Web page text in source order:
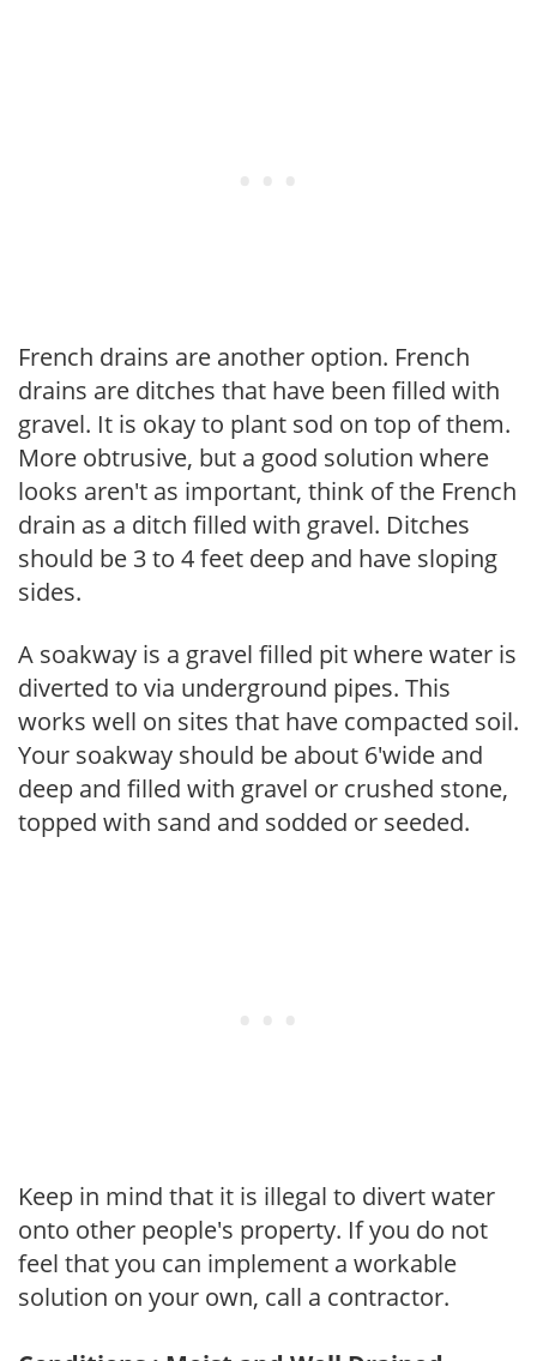
French drains are another option. French
drains are ditches that have been filled with
gravel. It is okay to plant sod on top of them.
More obtrusive, but a good solution where
looks aren't as important, think of the French
drain as a ditch filled with gravel. Ditches
should be 3 to 4 feet deep and have sloping
sides.
A soakway is a gravel filled pit where water is
diverted to via underground pipes. This
works well on sites that have compacted soil.
Your soakway should be about 6'wide and
deep and filled with gravel or crushed stone,
topped with sand and sodded or seeded.
Keep in mind that it is illegal to divert water
onto other people's property. If you do not
feel that you can implement a workable
solution on your own, call a contractor.